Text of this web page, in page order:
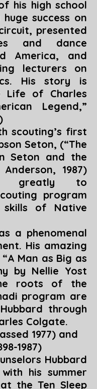
his high school
success on
presented
and dance
America, and
lecturers on
His story is
Life of Charles
Legend,”
scouting’s first
Seton, (“The
Seton and the
1987)
greatly to
program
of Native
a phenomenal
His amazing
A Man as Big as
by Nellie Yost
roots of the
program are
through
Colgate.
1977) and
1987)
Hubbard
his summer
the Ten Sleep